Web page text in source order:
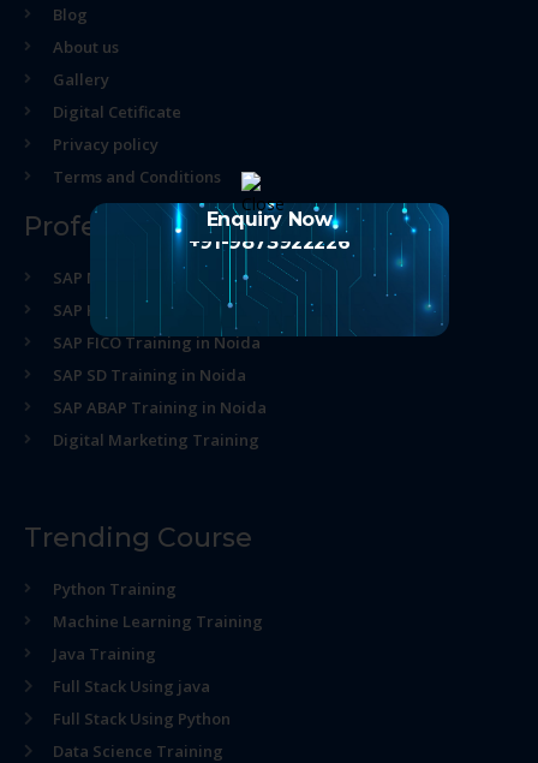
Blog
About us
Gallery
Digital Cetificate
Privacy policy
Terms and Conditions
Professional Course
SAP MM Training in Noida
SAP HR Training in Noida
SAP FICO Training in Noida
SAP SD Training in Noida
SAP ABAP Training in Noida
Digital Marketing Training
Trending Course
Python Training
Machine Learning Training
Java Training
Full Stack Using java
Full Stack Using Python
Data Science Training
Enquiry Now
+91-9873922226